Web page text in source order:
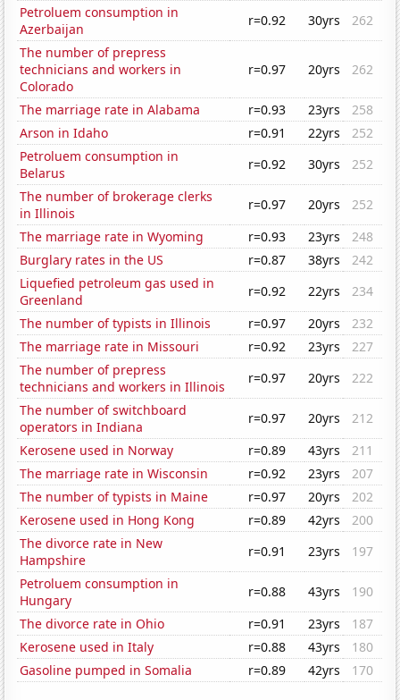
Petroluem consumption in
Azerbaijan
r=0.92 30yrs
262
The number of prepress
technicians and workers in
Colorado
r=0.97 20yrs 262
The marriage rate in Alabama r=0.93 23yrs
258
Arson in Idaho
r=0.91 22yrs
252
Petroluem consumption in
Belarus
r=0.92 30yrs
252
The number of brokerage clerks
in Illinois
r=0.97 20yrs
252
The marriage rate in Wyoming
r=0.93 23yrs
248
Burglary rates in the US
r=0.87 38yrs
242
Liquefied petroleum gas used in
Greenland
r=0.92 22yrs
234
The number of typists in Illinois
r=0.97 20yrs
232
The marriage rate in Missouri
r=0.92 23yrs
227
The number of prepress
technicians and workers in Illinois
r=0.97 20yrs
222
The number of switchboard
operators in Indiana
r=0.97 20yrs
212
Kerosene used in Norway
r=0.89 43yrs
211
The marriage rate in Wisconsin
r=0.92 23yrs
207
The number of typists in Maine
r=0.97 20yrs
202
Kerosene used in Hong Kong
r=0.89 42yrs
200
The divorce rate in New
Hampshire
r=0.91 23yrs
197
Petroluem consumption in
Hungary
r=0.88 43yrs
190
The divorce rate in Ohio
r=0.91 23yrs
187
Kerosene used in Italy
r=0.88 43yrs
180
Gasoline pumped in Somalia
r=0.89 42yrs 170